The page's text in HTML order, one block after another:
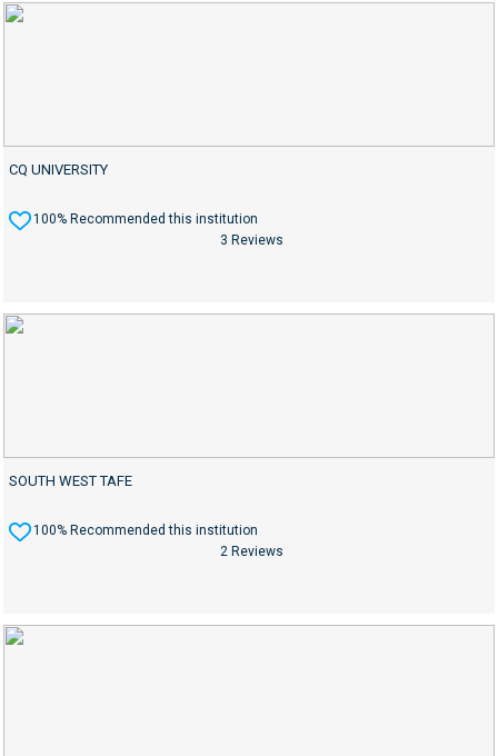
CQ UNIVERSITY
100% Recommended this institution
3 Reviews
SOUTH WEST TAFE
100% Recommended this institution
2 Reviews